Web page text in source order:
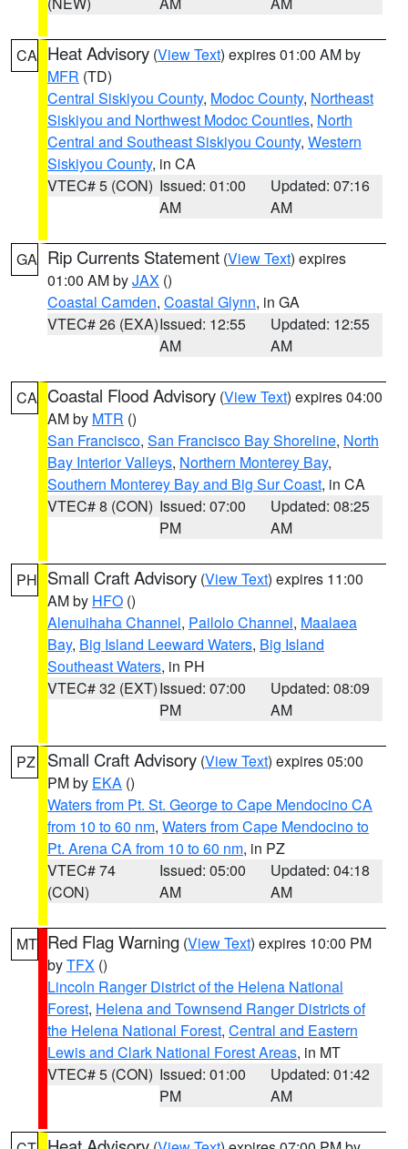
CA Heat Advisory (View Text) expires 01:00 AM by
MFR (TD)
Central Siskiyou County, Modoc County, Northeast
Siskiyou and Northwest Modoc Counties, North
Central and Southeast Siskiyou County, Western
Siskiyou County, in CA
VTEC# 5 (CON) Issued: 01:00
AM
Updated: 07:16
AM
GA Rip Currents Statement (View Text) expires
01:00 AM byJAX ()
Coastal Camden, Coastal Glynn, in GA
VTEC# 26 (EXA)Issued: 12:55
AM
Updated: 12:55
AM
CA Coastal Flood Advisory (View Text) expires 04:00
AM by MTR ()
San Francisco, San Francisco Bay Shoreline, North
Bay Interior Valleys, Northern Monterey Bay,
Southern Monterey Bay and Big Sur Coast, in CA
VTEC# 8 (CON) Issued: 07:00
PM
Updated: 08:25
AM
PH Small Craft Advisory (View Text) expires 11:00
AM by HFO ()
Alenuihaha Channel, Pailolo Channel, Maalaea
Bay, Big Island Leeward Waters, Big Island
Southeast Waters, in PH
VTEC# 32 (EXT)Issued: 07:00
PM
Updated: 08:09
AM
PZ Small Craft Advisory (View Text) expires 05:00
PM by EKA ()
Waters from Pt. St. George to Cape Mendocino CA
from 10 to 60 nm, Waters from Cape Mendocino to
Pt. Arena CA from 10 to 60 nm, in PZ
VTEC# 74
(CON)
Issued: 05:00
AM
Updated: 04:18
AM
MT Red Flag Warning (View Text) expires 10:00 PM
byTFX ()
Lincoln Ranger District of the Helena National
Forest, Helena and Townsend Ranger Districts of
the Helena National Forest, Central and Eastern
Lewis and Clark National Forest Areas, in MT
VTEC# 5 (CON) Issued: 01:00
PM
Updated: 01:42
AM